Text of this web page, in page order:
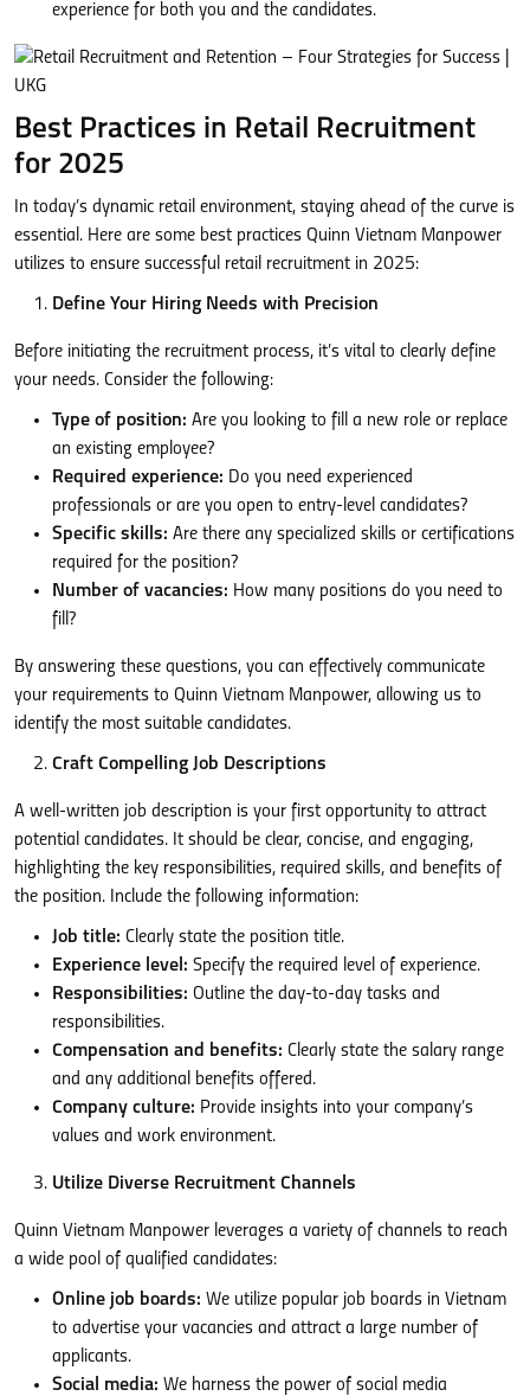
experience for both you and the candidates.
Best Practices in Retail Recruitment
for 2025
In today’s dynamic retail environment, staying ahead of the curve is
essential. Here are some best practices Quinn Vietnam Manpower
utilizes to ensure successful retail recruitment in 2025:
Define Your Hiring Needs with Precision
Before initiating the recruitment process, it’s vital to clearly define
your needs. Consider the following:
Type of position: Are you looking to fill a new role or replace
an existing employee?
Required experience: Do you need experienced
professionals or are you open to entry-level candidates?
Specific skills: Are there any specialized skills or certifications
required for the position?
Number of vacancies: How many positions do you need to
fill?
By answering these questions, you can effectively communicate
your requirements to Quinn Vietnam Manpower, allowing us to
identify the most suitable candidates.
Craft Compelling Job Descriptions
A well-written job description is your first opportunity to attract
potential candidates. It should be clear, concise, and engaging,
highlighting the key responsibilities, required skills, and benefits of
the position. Include the following information:
Job title: Clearly state the position title.
Experience level: Specify the required level of experience.
Responsibilities: Outline the day-to-day tasks and
responsibilities.
Compensation and benefits: Clearly state the salary range
and any additional benefits offered.
Company culture: Provide insights into your company’s
values and work environment.
Utilize Diverse Recruitment Channels
Quinn Vietnam Manpower leverages a variety of channels to reach
a wide pool of qualified candidates:
Online job boards: We utilize popular job boards in Vietnam
to advertise your vacancies and attract a large number of
applicants.
Social media: We harness the power of social media